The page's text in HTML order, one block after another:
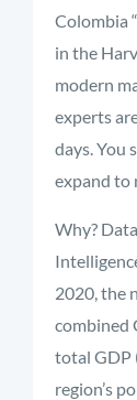
Colombia
in the
modern
experts
days. You
expand to
Why?
2020, the
combined
total GDP
region’s